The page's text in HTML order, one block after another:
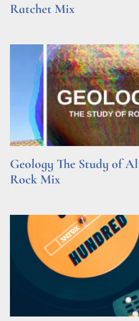
Ratchet Mix
Geology The Study of
Rock Mix